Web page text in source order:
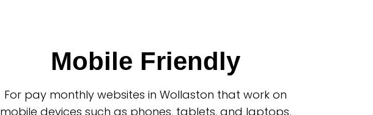
Mobile Friendly
For pay monthly websites in Wollaston that work on
mobile devices such as phones, tablets, and laptops,